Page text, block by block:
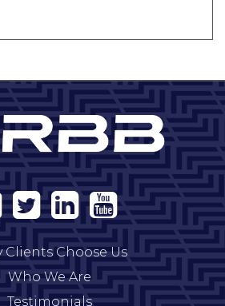
Clients Choose Us
Who We Are
Testimonials